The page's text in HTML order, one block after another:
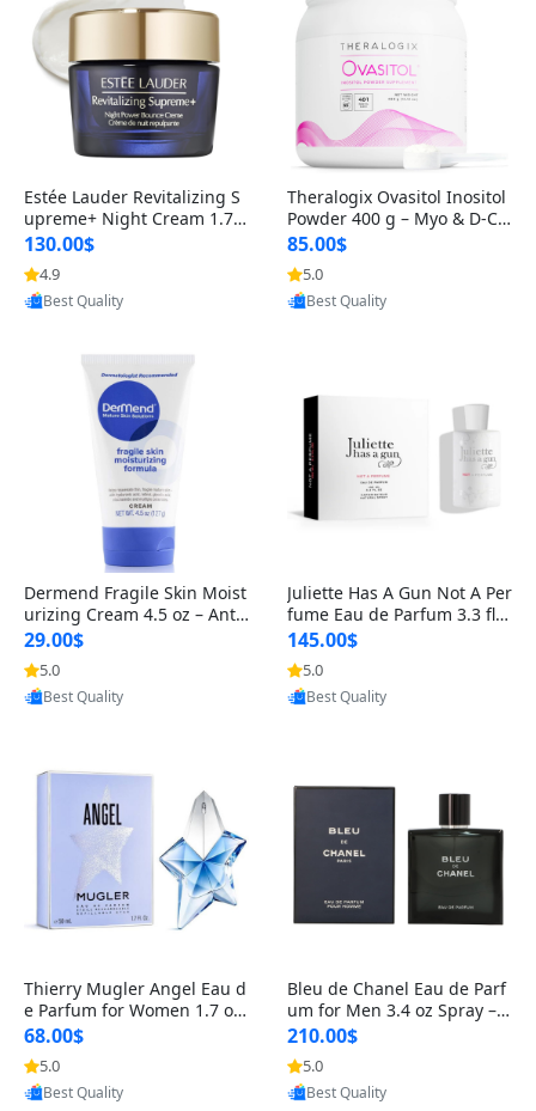
Estée Lauder Revitalizing S
upreme+ Night Cream 1.7 o
z – Peptide Moisturizer for F
irming, Lifting & Plumping
Skin
130.00$
4.9
Provided by Yoovic
Best Quality
Theralogix Ovasitol Inositol
Powder 400 g – Myo & D-Ch
iro Inositol for Hormone Bal
ance & Ovarian Support (90
-Day Supply)
85.00$
5.0
Provided by Yoovic
Best Quality
Dermend Fragile Skin Moist
urizing Cream 4.5 oz – Anti-
Aging Firming & Strengthe
ning Lotion for Thin Aging
Skin
29.00$
5.0
Provided by Yoovic
Best Quality
Juliette Has A Gun Not A Per
fume Eau de Parfum 3.3 fl o
z – Cetalox Woody Musky A
mbery Minimalist Fragranc
e
145.00$
5.0
Provided by Yoovic
Best Quality
Thierry Mugler Angel Eau d
e Parfum for Women 1.7 oz
– Long Lasting Sweet Gour
mand Luxury Perfume
68.00$
5.0
Provided by Yoovic
Best Quality
Bleu de Chanel Eau de Parf
um for Men 3.4 oz Spray – L
uxury Long Lasting Fresh W
oody Citrus Cologne
210.00$
5.0
Provided by Yoovic
Best Quality